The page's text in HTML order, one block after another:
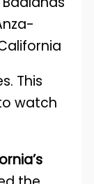
This
watch